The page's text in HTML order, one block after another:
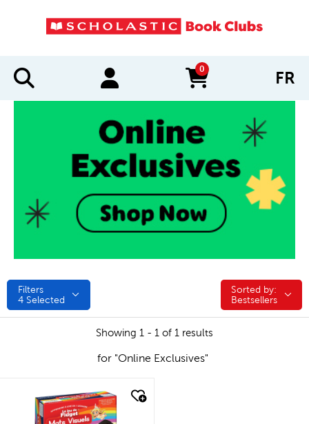
0
items in cart FR
Filters
4 Selected
Sorted by:
Sorted by:
Bestsellers
Showing 1 - 1 of 1 results
for "Online Exclusives"
quick look